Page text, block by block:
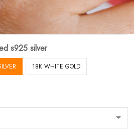
s925 silver
18K WHITE GOLD